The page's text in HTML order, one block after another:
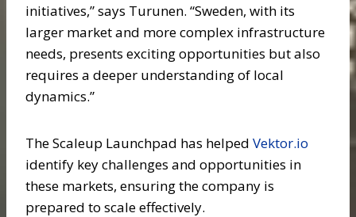
initiatives,” says Turunen. “Sweden, with its
larger market and more complex infrastructure
needs, presents exciting opportunities but also
requires a deeper understanding of local
dynamics.”
The Scaleup Launchpad has helped Vektor.io
identify key challenges and opportunities in
these markets, ensuring the company is
prepared to scale effectively.